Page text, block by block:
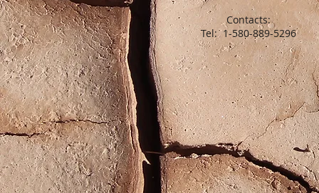
Contacts:
Tel: 1-580-889-5296